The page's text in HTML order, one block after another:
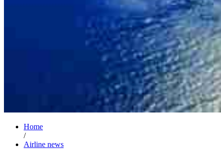
Home
/
Airline news